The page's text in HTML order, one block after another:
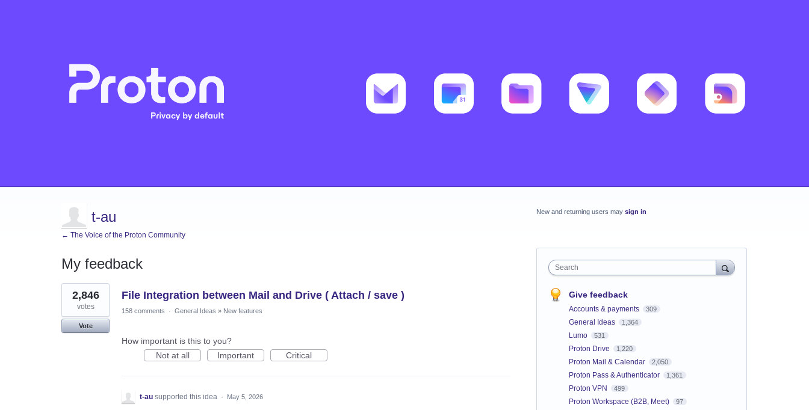
t-au
← The Voice of the Proton Community
My feedback
117
results
found
File Integration between Mail and Drive ( Attach / save )
2,846
votes
Vote
158 comments · General Ideas » New features
How important is this to you?
Not at all
Important Critical
t-au supported this idea · May 5, 2026
New and returning users may sign in
Search
Give feedback
Accounts & payments 309
General Ideas 1,364
Lumo 531
Proton Drive 1,220
Proton Mail & Calendar 2,050
Proton Pass & Authenticator 1,361
Proton VPN 499
Proton Workspace (B2B, Meet) 97